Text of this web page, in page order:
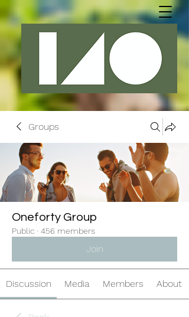
Groups
Oneforty Group
Public · 456 members
Join
Discussion Media Members About